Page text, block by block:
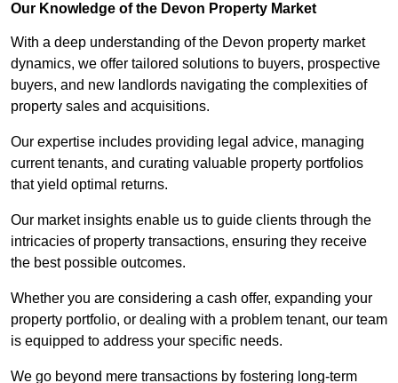
Our Knowledge of the Devon Property Market
With a deep understanding of the Devon property market
dynamics, we offer tailored solutions to buyers, prospective
buyers, and new landlords navigating the complexities of
property sales and acquisitions.
Our expertise includes providing legal advice, managing
current tenants, and curating valuable property portfolios
that yield optimal returns.
Our market insights enable us to guide clients through the
intricacies of property transactions, ensuring they receive
the best possible outcomes.
Whether you are considering a cash offer, expanding your
property portfolio, or dealing with a problem tenant, our team
is equipped to address your specific needs.
We go beyond mere transactions by fostering long-term